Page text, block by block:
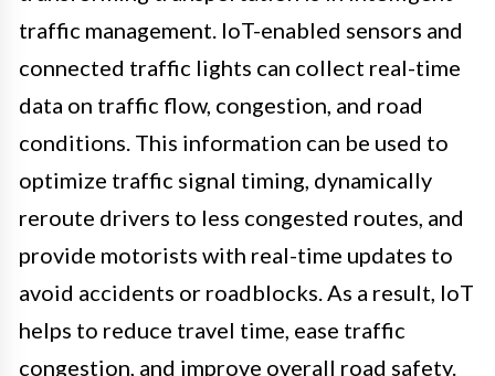
traffic management. IoT-enabled sensors and
connected traffic lights can collect real-time
data on traffic flow, congestion, and road
conditions. This information can be used to
optimize traffic signal timing, dynamically
reroute drivers to less congested routes, and
provide motorists with real-time updates to
avoid accidents or roadblocks. As a result, IoT
helps to reduce travel time, ease traffic
congestion, and improve overall road safety.